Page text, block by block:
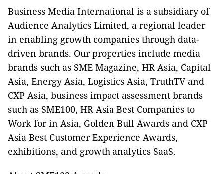
Business Media International is a subsidiary of
Audience Analytics Limited, a regional leader
in enabling growth companies through data-
driven brands. Our properties include media
brands such as SME Magazine, HR Asia, Capital
Asia, Energy Asia, Logistics Asia, TruthTV and
CXP Asia, business impact assessment brands
such as SME100, HR Asia Best Companies to
Work for in Asia, Golden Bull Awards and CXP
Asia Best Customer Experience Awards,
exhibitions, and growth analytics SaaS.